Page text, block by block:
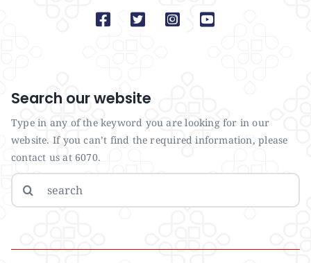
Search our website
Type in any of the keyword you are looking for in our
website. If you can’t find the required information, please
contact us at 6070.
Search
for: